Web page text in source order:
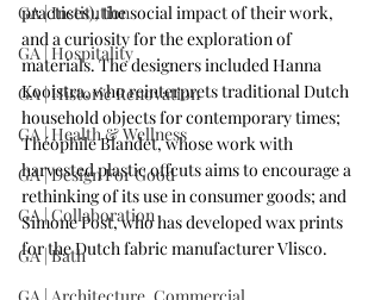
GA | Institution
GA | Hospitality
GA | Historic Renovation
GA | Health & Wellness
GA | Design For Good
GA | Collaboration
GA | Bath
practices), the social impact of their work,
and a curiosity for the exploration of
materials. The designers included Hanna
Kooistra, who reinterprets traditional Dutch
household objects for contemporary times;
Théophile Blandet, whose work with
harvested plastic offcuts aims to encourage a
rethinking of its use in consumer goods; and
Simone Post, who has developed wax prints
for the Dutch fabric manufacturer Vlisco.